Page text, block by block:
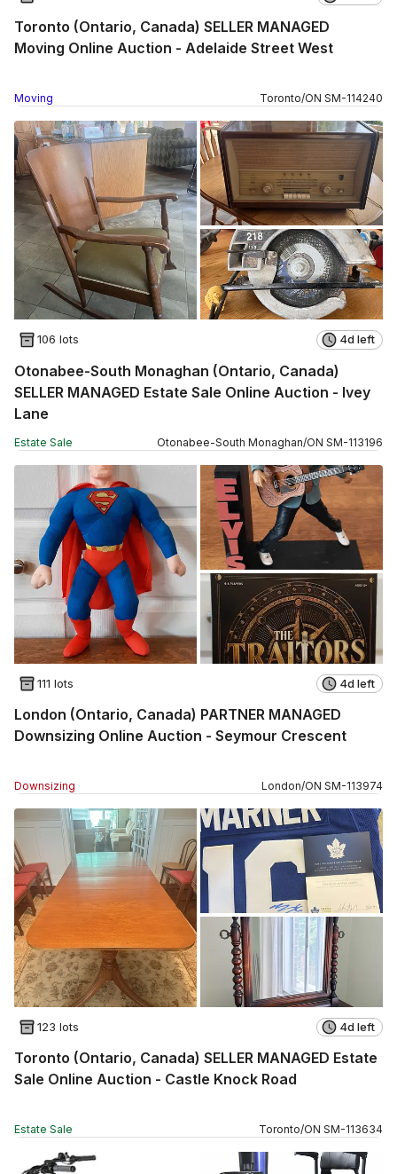
Toronto (Ontario, Canada) SELLER MANAGED
Moving Online Auction - Adelaide Street West
Moving Toronto/ON SM-114240
106 lots 4d left
Otonabee-South Monaghan (Ontario, Canada)
SELLER MANAGED Estate Sale Online Auction - Ivey
Lane
Estate Sale Otonabee-South Monaghan/ON SM-113196
111 lots 4d left
London (Ontario, Canada) PARTNER MANAGED
Downsizing Online Auction - Seymour Crescent
Downsizing London/ON SM-113974
123 lots 4d left
Toronto (Ontario, Canada) SELLER MANAGED Estate
Sale Online Auction - Castle Knock Road
Estate Sale Toronto/ON SM-113634